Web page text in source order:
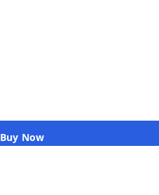
Buy Now